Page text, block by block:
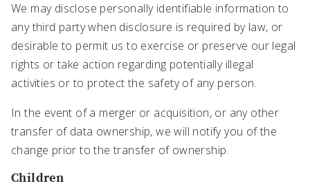
We may disclose personally identifiable information to
any third party when disclosure is required by law, or
desirable to permit us to exercise or preserve our legal
rights or take action regarding potentially illegal
activities or to protect the safety of any person.
In the event of a merger or acquisition, or any other
transfer of data ownership, we will notify you of the
change prior to the transfer of ownership.
Children